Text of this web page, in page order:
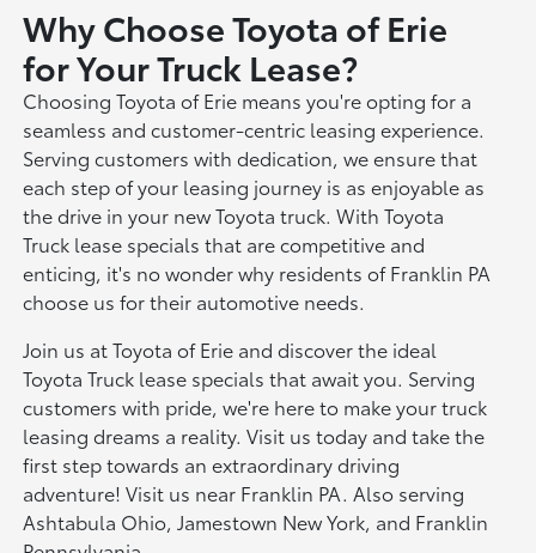
Why Choose Toyota of Erie
for Your Truck Lease?
Choosing Toyota of Erie means you're opting for a
seamless and customer-centric leasing experience.
Serving customers with dedication, we ensure that
each step of your leasing journey is as enjoyable as
the drive in your new Toyota truck. With Toyota
Truck lease specials that are competitive and
enticing, it's no wonder why residents of Franklin PA
choose us for their automotive needs.
Join us at Toyota of Erie and discover the ideal
Toyota Truck lease specials that await you. Serving
customers with pride, we're here to make your truck
leasing dreams a reality. Visit us today and take the
first step towards an extraordinary driving
adventure! Visit us near Franklin PA. Also serving
Ashtabula Ohio, Jamestown New York, and Franklin